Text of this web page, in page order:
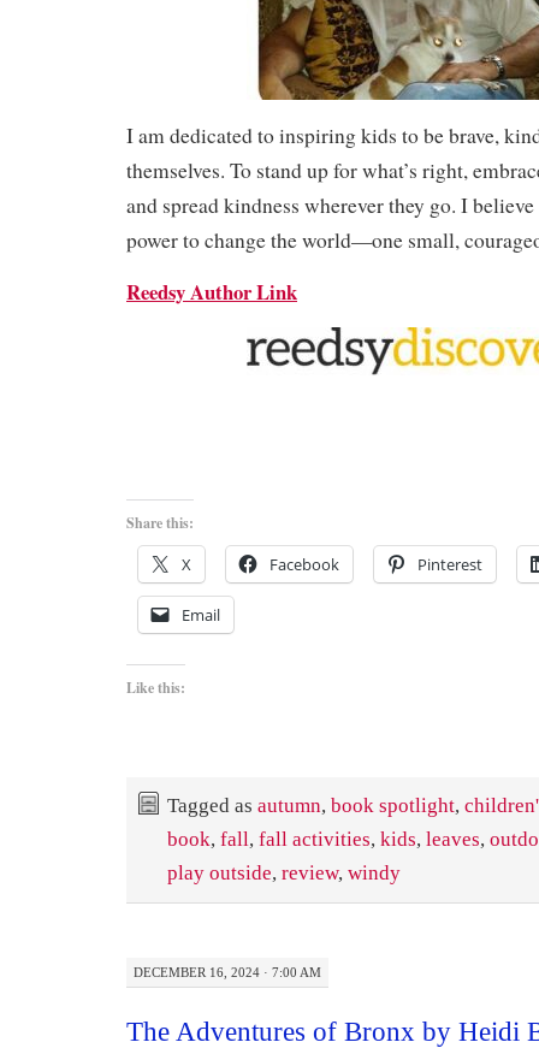
I am dedicated to inspiring kids to be brave,
themselves. To stand up for what’s right,
and spread kindness wherever they go. I
power to change the world—one small,
Reedsy Author Link
Share this:
X Facebook Pinterest
Email
Like this:
Tagged as autumn, book spotlight,
book, fall, fall activities, kids, leaves,
play outside, review, windy
DECEMBER 16, 2024 · 7:00 AM
The Adventures of Bronx by Heidi